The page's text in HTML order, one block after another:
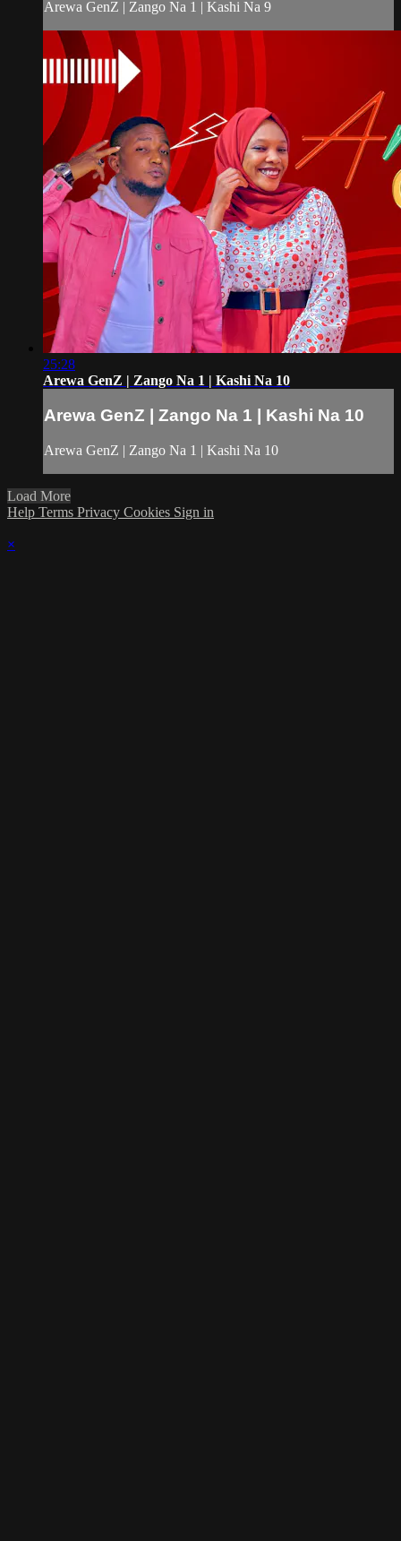
Arewa GenZ | Zango Na 1 | Kashi Na 9
25:28
Arewa GenZ | Zango Na 1 | Kashi Na 10
Arewa GenZ | Zango Na 1 | Kashi Na 10
Arewa GenZ | Zango Na 1 | Kashi Na 10
Load More
Help Terms Privacy Cookies Sign in
×